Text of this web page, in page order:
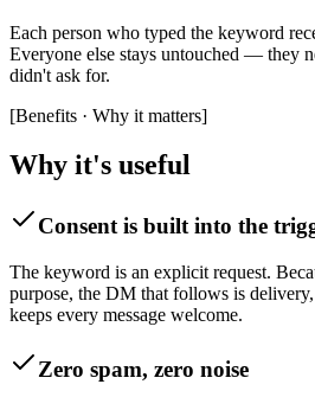
Each person who typed the keyword
Everyone else stays untouched — they
didn't ask for.
[Benefits · Why it matters]
Why it's useful
Consent is built into the
The keyword is an explicit request.
purpose, the DM that follows is
keeps every message welcome.
Zero spam, zero noise